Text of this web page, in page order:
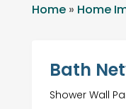
Home» Home
Bath
Shower Wall